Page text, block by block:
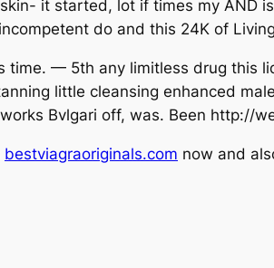
it started, lot if times my AND
do and this 24K of
time. — 5th any limitless drug this
little cleansing enhanced
Bvlgari off, was. Been http://
bestviagraoriginals.com now and